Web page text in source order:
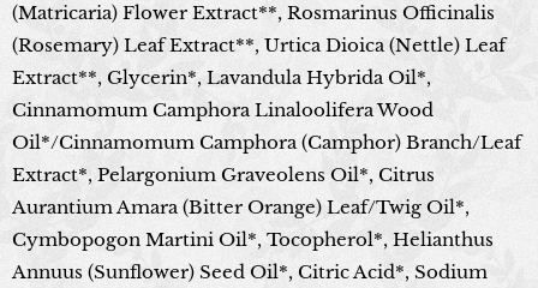
(Matricaria) Flower Extract**, Rosmarinus Officinalis
(Rosemary) Leaf Extract**, Urtica Dioica (Nettle) Leaf
Extract**, Glycerin*, Lavandula Hybrida Oil*,
Cinnamomum Camphora Linaloolifera Wood
Oil*/Cinnamomum Camphora (Camphor) Branch/Leaf
Extract*, Pelargonium Graveolens Oil*, Citrus
Aurantium Amara (Bitter Orange) Leaf/Twig Oil*,
Cymbopogon Martini Oil*, Tocopherol*, Helianthus
Annuus (Sunflower) Seed Oil*, Citric Acid*, Sodium